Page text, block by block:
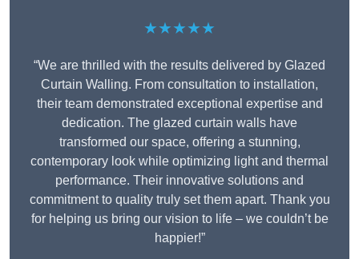
★★★★★
“We are thrilled with the results delivered by Glazed
Curtain Walling. From consultation to installation,
their team demonstrated exceptional expertise and
dedication. The glazed curtain walls have
transformed our space, offering a stunning,
contemporary look while optimizing light and thermal
performance. Their innovative solutions and
commitment to quality truly set them apart. Thank you
for helping us bring our vision to life – we couldn’t be
happier!”